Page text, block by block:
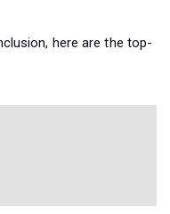
here are the top-